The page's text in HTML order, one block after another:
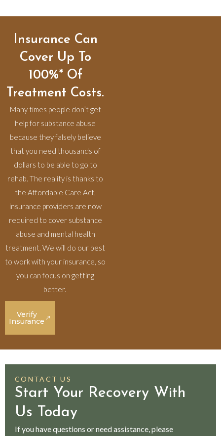
Insurance Can
Cover Up To
100%* Of
Treatment Costs.
Many times people don’t get
help for substance abuse
because they falsely believe
that you need thousands of
dollars to be able to go to
rehab. The reality is thanks to
the Affordable Care Act,
insurance providers are now
required to cover substance
abuse and mental health
treatment. We will do our best
to work with your insurance, so
you can focus on getting
better.
Verify
Insurance
CONTACT US
Start Your Recovery With
Us Today
If you have questions or need assistance, please